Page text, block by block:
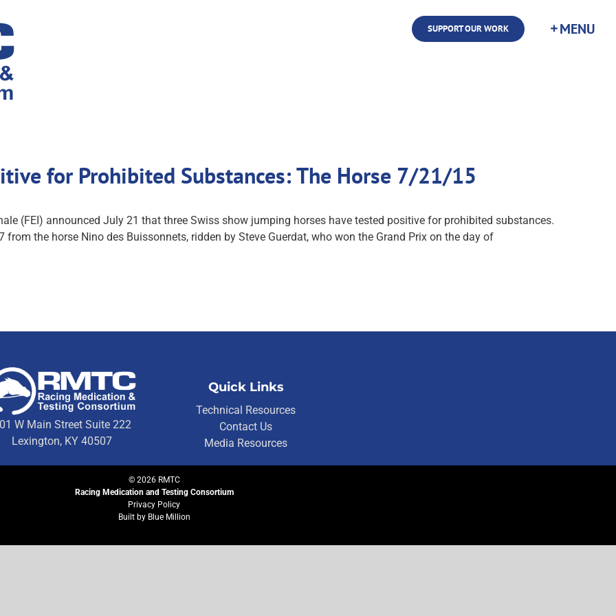
SUPPORT OUR WORK
for Prohibited Substances: The Horse 7/21/15
(FEI) announced July 21 that three Swiss show jumping horses have tested positive for prohibited substances.
the horse Nino des Buissonnets, ridden by Steve Guerdat, who won the Grand Prix on the day of
W Main Street Suite 222
Lexington, KY 40507
Quick Links
Technical Resources
Contact Us
Media Resources
© 2026RMTC
Racing Medication and Testing Consortium
Privacy Policy
Built by Blue Million